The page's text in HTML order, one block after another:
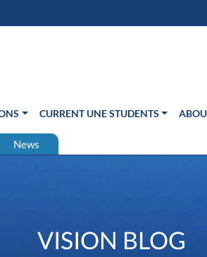
CURRENT UNE STUDENTS
News
VISION BLOG